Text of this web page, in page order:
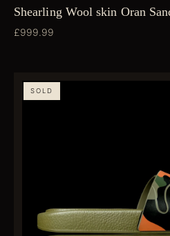
Shearling Wool skin Oran
£999.99
SOLD